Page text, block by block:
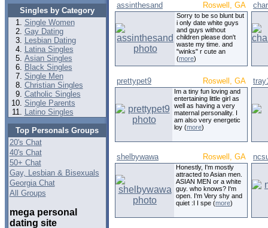
Singles by Category
Single Women
Gay Dating
Lesbian Dating
Latina Singles
Asian Singles
Black Singles
Single Men
Christian Singles
Catholic Singles
Single Parents
Latino Singles
Top Personals Groups
20's Chat
40's Chat
50+ Chat
Gay, Lesbian & Bisexuals
Georgia Chat
All Groups
mega personal
dating site
assinthesand Roswell, GA
Sorry to be so blunt but
i only date white guys
and guys without
children please don't
waste my time. and
"winks" r cute an
(more)
prettypet9 Roswell, GA
Im a tiny fun loving and
entertaining little girl as
well as having a very
maternal personality. I
am also very energetic
loy (more)
shelbywawa Roswell, GA
Honestly, I'm mostly
attracted to Asian men.
ASIAN MEN or a white
guy. who knows? I'm
open. I'm Very shy and
quiet :I I spe (more)